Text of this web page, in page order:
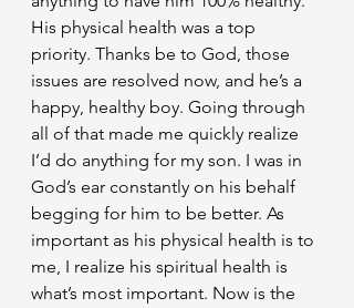
His physical health was a top
priority. Thanks be to God, those
issues are resolved now, and he’s a
happy, healthy boy. Going through
all of that made me quickly realize
I’d do anything for my son. I was in
God’s ear constantly on his behalf
begging for him to be better. As
important as his physical health is to
me, I realize his spiritual health is
what’s most important. Now is the